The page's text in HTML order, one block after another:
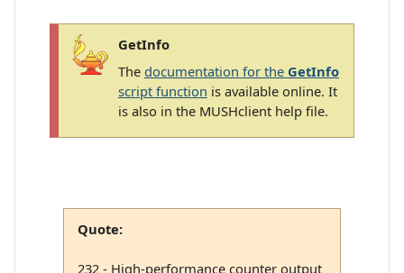
GetInfo
The documentation for the GetInfo
script function is available online. It
is also in the MUSHclient help file.
Quote:
232 - High-performance counter output